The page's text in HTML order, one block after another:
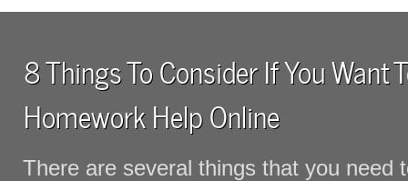
8 Things To Consider If You Want
Homework Help Online
There are several things that you need